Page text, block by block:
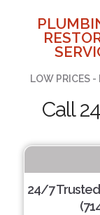
LOW PRICES -
Call
24/7